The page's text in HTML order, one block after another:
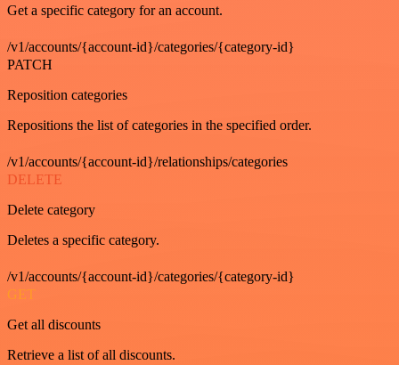
Get a specific category for an account.
/v1/accounts/{account-id}/categories/{category-id}
PATCH
Reposition categories
Repositions the list of categories in the specified order.
/v1/accounts/{account-id}/relationships/categories
DELETE
Delete category
Deletes a specific category.
/v1/accounts/{account-id}/categories/{category-id}
GET
Get all discounts
Retrieve a list of all discounts.